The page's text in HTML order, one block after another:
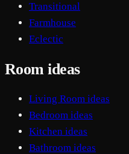
Transitional
Farmhouse
Eclectic
Room ideas
Living Room ideas
Bedroom ideas
Kitchen ideas
Bathroom ideas